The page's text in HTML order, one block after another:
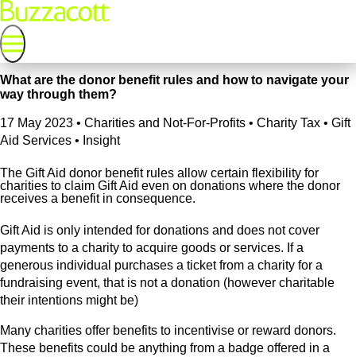
What are the donor benefit rules and how to navigate your
way through them?
17 May 2023 • Charities and Not-For-Profits • Charity Tax • Gift
Aid Services • Insight
The Gift Aid donor benefit rules allow certain flexibility for
charities to claim Gift Aid even on donations where the donor
receives a benefit in consequence.
Gift Aid is only intended for donations and does not cover
payments to a charity to acquire goods or services. If a
generous individual purchases a ticket from a charity for a
fundraising event, that is not a donation (however charitable
their intentions might be)
Many charities offer benefits to incentivise or reward donors.
These benefits could be anything from a badge offered in a